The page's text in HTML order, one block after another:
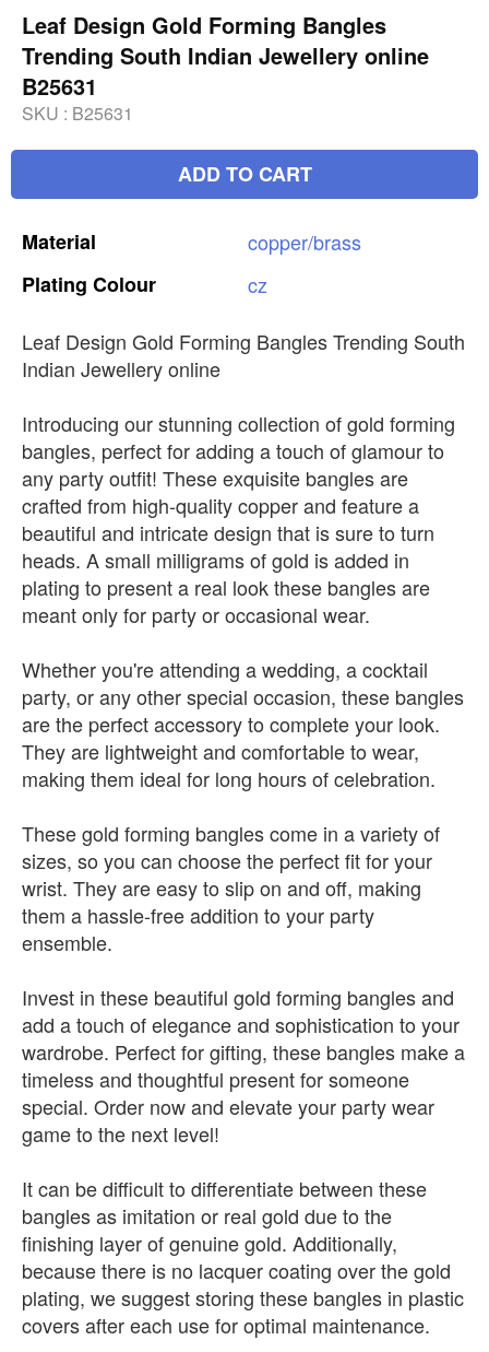
Leaf Design Gold Forming Bangles
Trending South Indian Jewellery online
B25631
SKU : B25631
ADD TO CART
Material
copper/brass
Plating Colour
cz
Leaf Design Gold Forming Bangles Trending South
Indian Jewellery online
Introducing our stunning collection of gold forming
bangles, perfect for adding a touch of glamour to
any party outfit! These exquisite bangles are
crafted from high-quality copper and feature a
beautiful and intricate design that is sure to turn
heads. A small milligrams of gold is added in
plating to present a real look these bangles are
meant only for party or occasional wear.
Whether you're attending a wedding, a cocktail
party, or any other special occasion, these bangles
are the perfect accessory to complete your look.
They are lightweight and comfortable to wear,
making them ideal for long hours of celebration.
These gold forming bangles come in a variety of
sizes, so you can choose the perfect fit for your
wrist. They are easy to slip on and off, making
them a hassle-free addition to your party
ensemble.
Invest in these beautiful gold forming bangles and
add a touch of elegance and sophistication to your
wardrobe. Perfect for gifting, these bangles make a
timeless and thoughtful present for someone
special. Order now and elevate your party wear
game to the next level!
It can be difficult to differentiate between these
bangles as imitation or real gold due to the
finishing layer of genuine gold. Additionally,
because there is no lacquer coating over the gold
plating, we suggest storing these bangles in plastic
covers after each use for optimal maintenance.